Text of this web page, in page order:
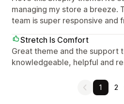
managing my store a breeze.
team is super responsive and
Stretch Is Comfort
Great theme and the support
knowledgeable, helpful and
1 2